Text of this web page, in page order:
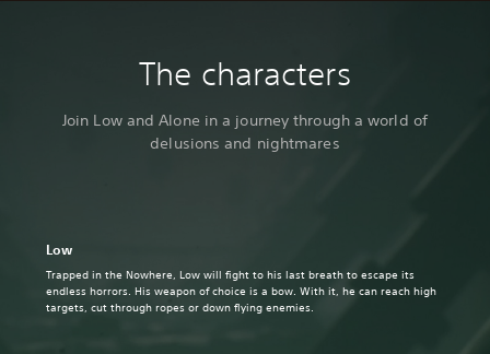
The characters
Join Low and Alone in a journey through a world of
delusions and nightmares
Low
Trapped in the Nowhere, Low will fight to his last breath to escape its
endless horrors. His weapon of choice is a bow. With it, he can reach high
targets, cut through ropes or down flying enemies.